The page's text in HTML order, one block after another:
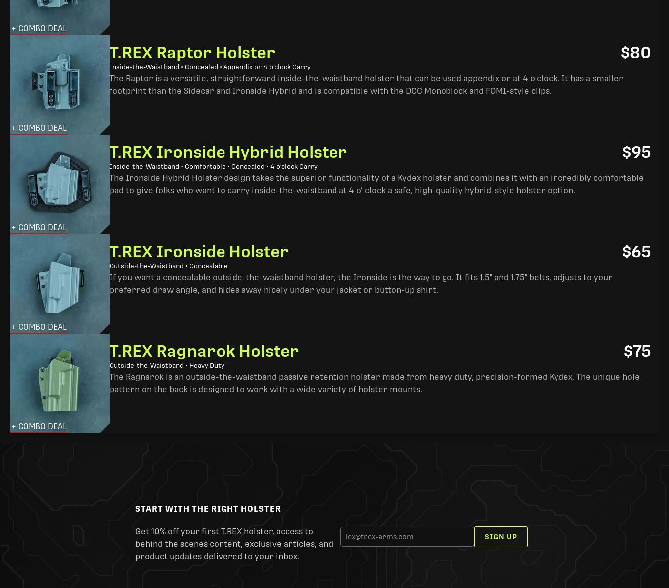
+ COMBO DEAL
+ COMBO DEAL
T.REX Raptor Holster
Inside-the-Waistband • Concealed • Appendix or 4 o'clock Carry
$80
The Raptor is a versatile, straightforward inside-the-waistband holster that can be used appendix or at 4 o'clock. It has a smaller
footprint than the Sidecar and Ironside Hybrid and is compatible with the DCC Monoblock and FOMI-style clips.
+ COMBO DEAL
T.REX Ironside Hybrid Holster
Inside-the-Waistband • Comfortable • Concealed • 4 o'clock Carry
$95
The Ironside Hybrid Holster design takes the superior functionality of a Kydex holster and combines it with an incredibly comfortable
pad to give folks who want to carry inside-the-waistband at 4 o’ clock a safe, high-quality hybrid-style holster option.
+ COMBO DEAL
T.REX Ironside Holster
Outside-the-Waistband • Concealable
$65
If you want a concealable outside-the-waistband holster, the Ironside is the way to go. It fits 1.5" and 1.75" belts, adjusts to your
preferred draw angle, and hides away nicely under your jacket or button-up shirt.
+ COMBO DEAL
T.REX Ragnarok Holster
Outside-the-Waistband • Heavy Duty
$75
The Ragnarok is an outside-the-waistband passive retention holster made from heavy duty, precision-formed Kydex. The unique hole
pattern on the back is designed to work with a wide variety of holster mounts.
START WITH THE RIGHT HOLSTER
Get 10% off your first T.REX holster, access to
behind the scenes content, exclusive articles, and
product updates delivered to your inbox.
SIGN UP